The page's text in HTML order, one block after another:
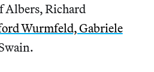
Albers, Richard
Wurmfeld, Gabriele